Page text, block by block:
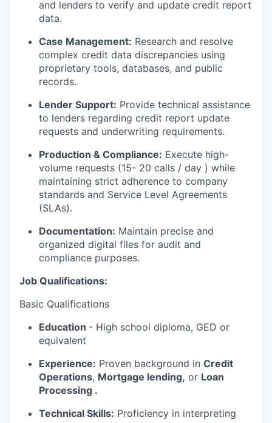
and lenders to verify and update credit report
data.
Case Management: Research and resolve
complex credit data discrepancies using
proprietary tools, databases, and public
records.
Lender Support: Provide technical assistance
to lenders regarding credit report update
requests and underwriting requirements.
Production & Compliance: Execute high-
volume requests (15- 20 calls / day ) while
maintaining strict adherence to company
standards and Service Level Agreements
(SLAs).
Documentation: Maintain precise and
organized digital files for audit and
compliance purposes.
Job Qualifications:
Basic Qualifications
Education - High school diploma, GED or
equivalent
Experience: Proven background in Credit
Operations, Mortgage lending, or Loan
Processing .
Technical Skills: Proficiency in interpreting